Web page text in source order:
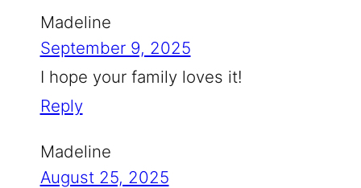
Madeline
September 9, 2025
I hope your family loves it!
Reply
Madeline
August 25, 2025